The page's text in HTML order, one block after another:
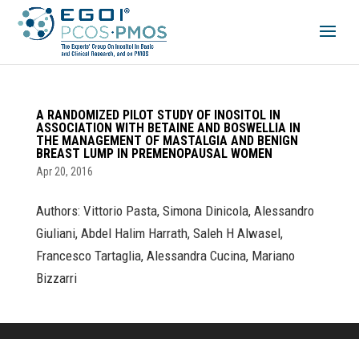
A RANDOMIZED PILOT STUDY OF INOSITOL IN
ASSOCIATION WITH BETAINE AND BOSWELLIA IN
THE MANAGEMENT OF MASTALGIA AND BENIGN
BREAST LUMP IN PREMENOPAUSAL WOMEN
Apr 20, 2016
Authors: Vittorio Pasta, Simona Dinicola, Alessandro
Giuliani, Abdel Halim Harrath, Saleh H Alwasel,
Francesco Tartaglia, Alessandra Cucina, Mariano
Bizzarri